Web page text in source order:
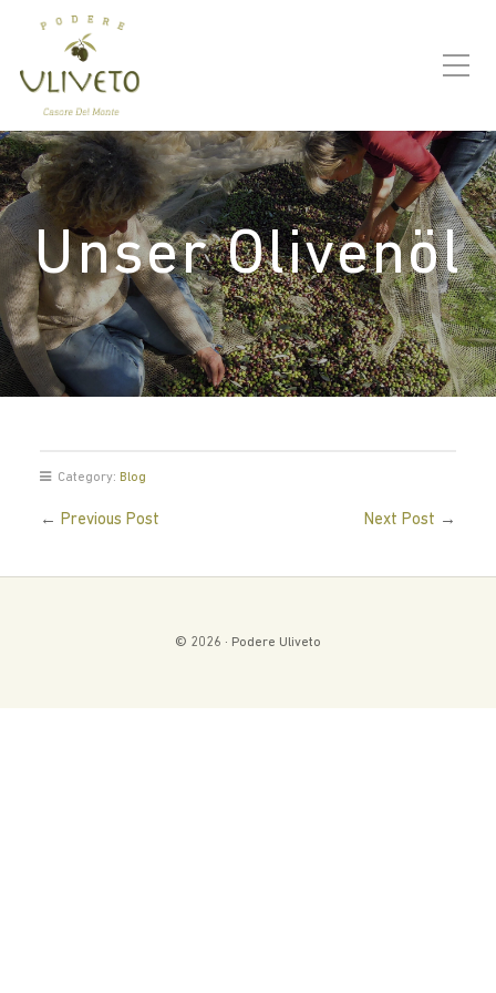
Unser Olivenöl
Category: Blog
← Previous Post Next Post →
© 2026 · Podere Uliveto